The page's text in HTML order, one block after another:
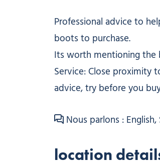
Professional advice to
boots to purchase.
Its worth mentioning the
Service: Close proximity
advice, try before you
Nous parlons :
location